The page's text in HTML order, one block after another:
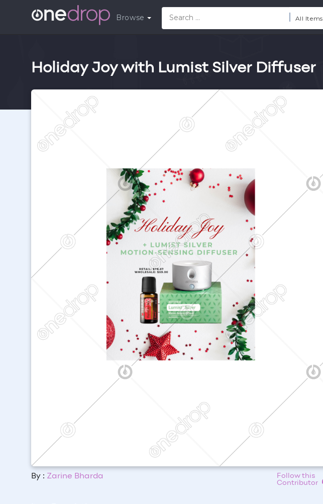
Browse All Items
Holiday Joy with Lumist Silver Diffuser
By : Zarine Bharda
Follow this
Contributor